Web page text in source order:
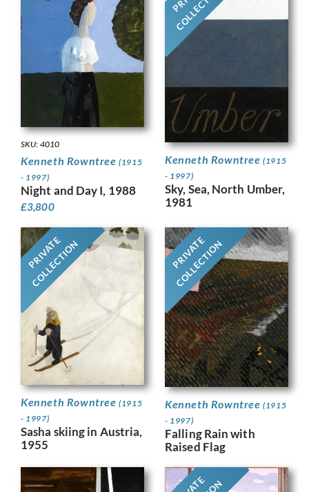
SKU: 4010
Kenneth Rowntree(1915
- 1997)
Night and Day I, 1988
£3,800
Kenneth Rowntree(1915
- 1997)
Sky, Sea, North Umber,
1981
PRIVATE
COLLECTION
Kenneth Rowntree(1915
- 1997)
Sasha skiing in Austria,
1955
PRIVATE
COLLECTION
Kenneth Rowntree(1915
- 1997)
Falling Rain with
Raised Flag